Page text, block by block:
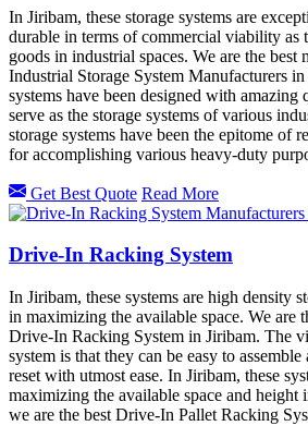
In Jiribam, these storage systems are
durable in terms of commercial viability as
goods in industrial spaces. We are the best
Industrial Storage System Manufacturers
systems have been designed with amazing
serve as the storage systems of various
storage systems have been the epitome of
for accomplishing various heavy-duty
Get Best Quote Read More
Drive-In Racking System
In Jiribam, these systems are high density
in maximizing the available space. We are
Drive-In Racking System in Jiribam. The
system is that they can be easy to
reset with utmost ease. In Jiribam, these
maximizing the available space and height
we are the best Drive-In Pallet Racking